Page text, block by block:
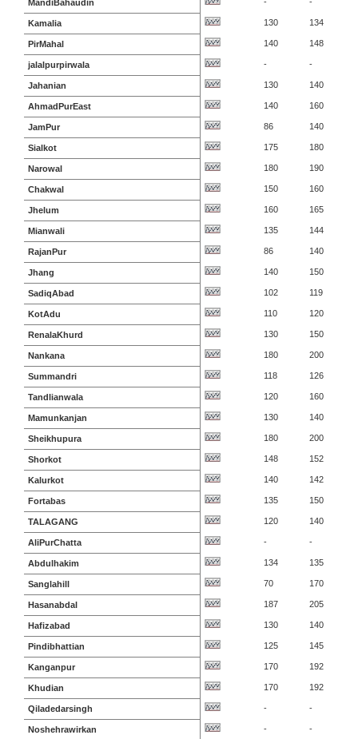
MandiBahaudin
Kamalia 130 134
PirMahal 140 148
jalalpurpirwala - -
Jahanian 130 140
AhmadPurEast 140 160
JamPur 86 140
Sialkot 175 180
Narowal 180 190
Chakwal 150 160
Jhelum 160 165
Mianwali 135 144
RajanPur 86 140
Jhang 140 150
SadiqAbad 102 119
KotAdu 110 120
RenalaKhurd 130 150
Nankana 180 200
Summandri 118 126
Tandlianwala 120 160
Mamunkanjan 130 140
Sheikhupura 180 200
Shorkot 148 152
Kalurkot 140 142
Fortabas 135 150
TALAGANG 120 140
AliPurChatta - -
Abdulhakim 134 135
Sanglahill 70 170
Hasanabdal 187 205
Hafizabad 130 140
Pindibhattian 125 145
Kanganpur 170 192
Khudian 170 192
Qiladedarsingh - -
Noshehrawirkan - -